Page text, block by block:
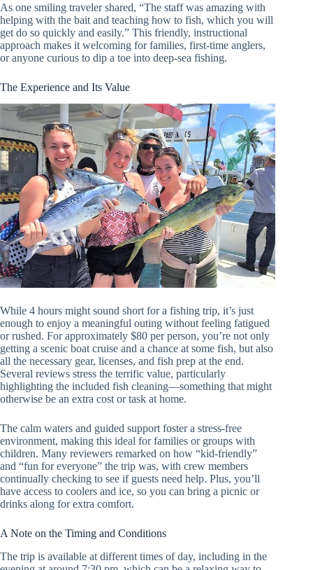
As one smiling traveler shared, “The staff was amazing with
helping with the bait and teaching how to fish, which you will
get do so quickly and easily.” This friendly, instructional
approach makes it welcoming for families, first-time anglers,
or anyone curious to dip a toe into deep-sea fishing.
The Experience and Its Value
While 4 hours might sound short for a fishing trip, it’s just
enough to enjoy a meaningful outing without feeling fatigued
or rushed. For approximately $80 per person, you’re not only
getting a scenic boat cruise and a chance at some fish, but also
all the necessary gear, licenses, and fish prep at the end.
Several reviews stress the terrific value, particularly
highlighting the included fish cleaning—something that might
otherwise be an extra cost or task at home.
The calm waters and guided support foster a stress-free
environment, making this ideal for families or groups with
children. Many reviewers remarked on how “kid-friendly”
and “fun for everyone” the trip was, with crew members
continually checking to see if guests need help. Plus, you’ll
have access to coolers and ice, so you can bring a picnic or
drinks along for extra comfort.
A Note on the Timing and Conditions
The trip is available at different times of day, including in the